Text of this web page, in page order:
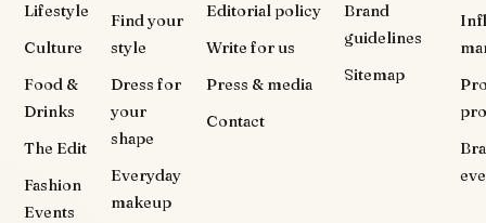
Lifestyle
Culture
Food &
Drinks
The Edit
Fashion
Events
Find your
style
Dress for
your
shape
Everyday
makeup
Editorial policy
Write for us
Press & media
Contact
Brand
guidelines
Sitemap